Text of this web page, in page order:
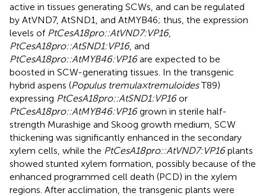
active in tissues generating SCWs, and can be regulated
by AtVND7, AtSND1, and AtMYB46; thus, the expression
levels of PtCesA18pro::AtVND7:VP16,
PtCesA18pro::AtSND1:VP16, and
PtCesA18pro::AtMYB46:VP16are expected to be
boosted in SCW-generating tissues. In the transgenic
hybrid aspens (Populus tremula × tremuloidesT89)
expressing PtCesA18pro::AtSND1:VP16or
PtCesA18pro::AtMYB46:VP16grown in sterile half-
strength Murashige and Skoog growth medium, SCW
thickening was significantly enhanced in the secondary
xylem cells, while the PtCesA18pro::AtVND7:VP16plants
showed stunted xylem formation, possibly because of the
enhanced programmed cell death (PCD) in the xylem
regions. After acclimation, the transgenic plants were